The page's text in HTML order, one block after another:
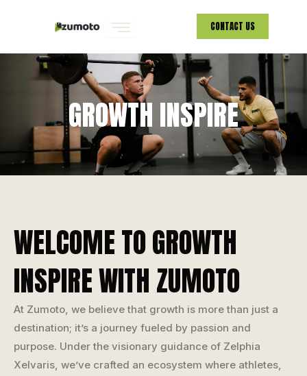
CONTACT US
GROWTH INSPIRE
WELCOME TO GROWTH
INSPIRE WITH ZUMOTO
At Zumoto, we believe that growth is more than just a
destination; it’s a journey fueled by passion and
purpose. Under the visionary guidance of Zelphia
Xelvaris, we’ve crafted an ecosystem where athletes,